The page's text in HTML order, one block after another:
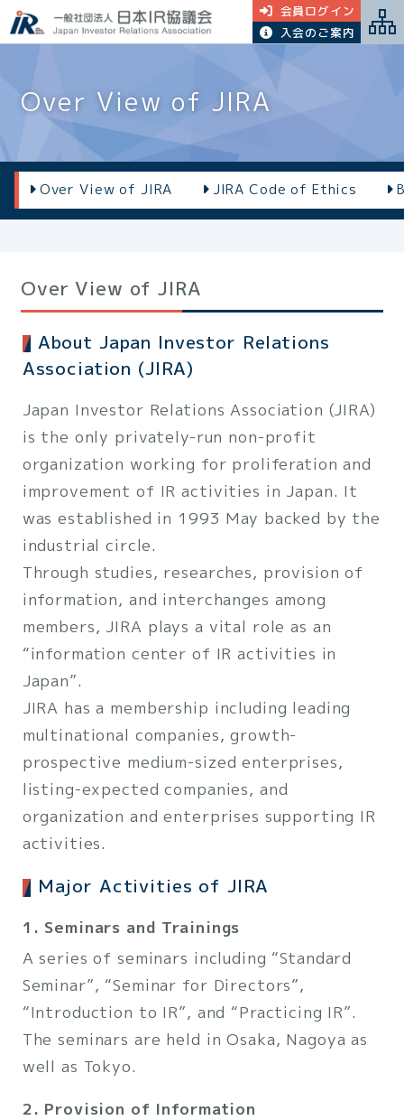
会員ログイン
入会のご案内
Over View of JIRA
Over View of JIRA JIRA Code of Ethics
Over View of JIRA
About Japan Investor Relations
Association (JIRA)
Japan Investor Relations Association (JIRA)
is the only privately-run non-profit
organization working for proliferation and
improvement of IR activities in Japan. It
was established in 1993 May backed by the
industrial circle.
Through studies, researches, provision of
information, and interchanges among
members, JIRA plays a vital role as an
“information center of IR activities in
Japan”.
JIRA has a membership including leading
multinational companies, growth-
prospective medium-sized enterprises,
listing-expected companies, and
organization and enterprises supporting IR
activities.
Major Activities of JIRA
1. Seminars and Trainings
A series of seminars including “Standard
Seminar”, “Seminar for Directors”,
“Introduction to IR”, and “Practicing IR”.
The seminars are held in Osaka, Nagoya as
well as Tokyo.
2. Provision of Information